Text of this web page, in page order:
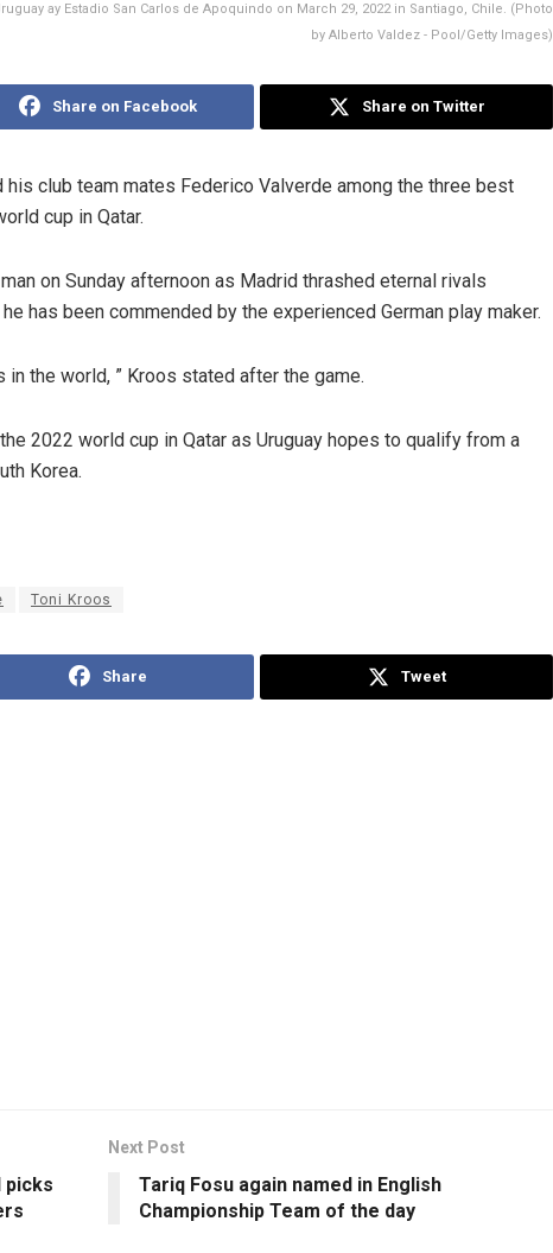
ay Estadio San Carlos de Apoquindo on March 29, 2022 in Santiago, Chile. (Photo
by Alberto Valdez - Pool/Getty Images)
Share on Facebook Share on Twitter
club team mates Federico Valverde among the three best
cup in Qatar.
on Sunday afternoon as Madrid thrashed eternal rivals
has been commended by the experienced German play maker.
the world, ” Kroos stated after the game.
2022 world cup in Qatar as Uruguay hopes to qualify from a
Korea.
Toni Kroos
Share Tweet
picks
Next Post
Tariq Fosu again named in English
Championship Team of the day